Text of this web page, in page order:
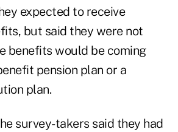
expected to receive
but said they were not
benefits would be coming
pension plan or a
plan.
survey-takers said they had